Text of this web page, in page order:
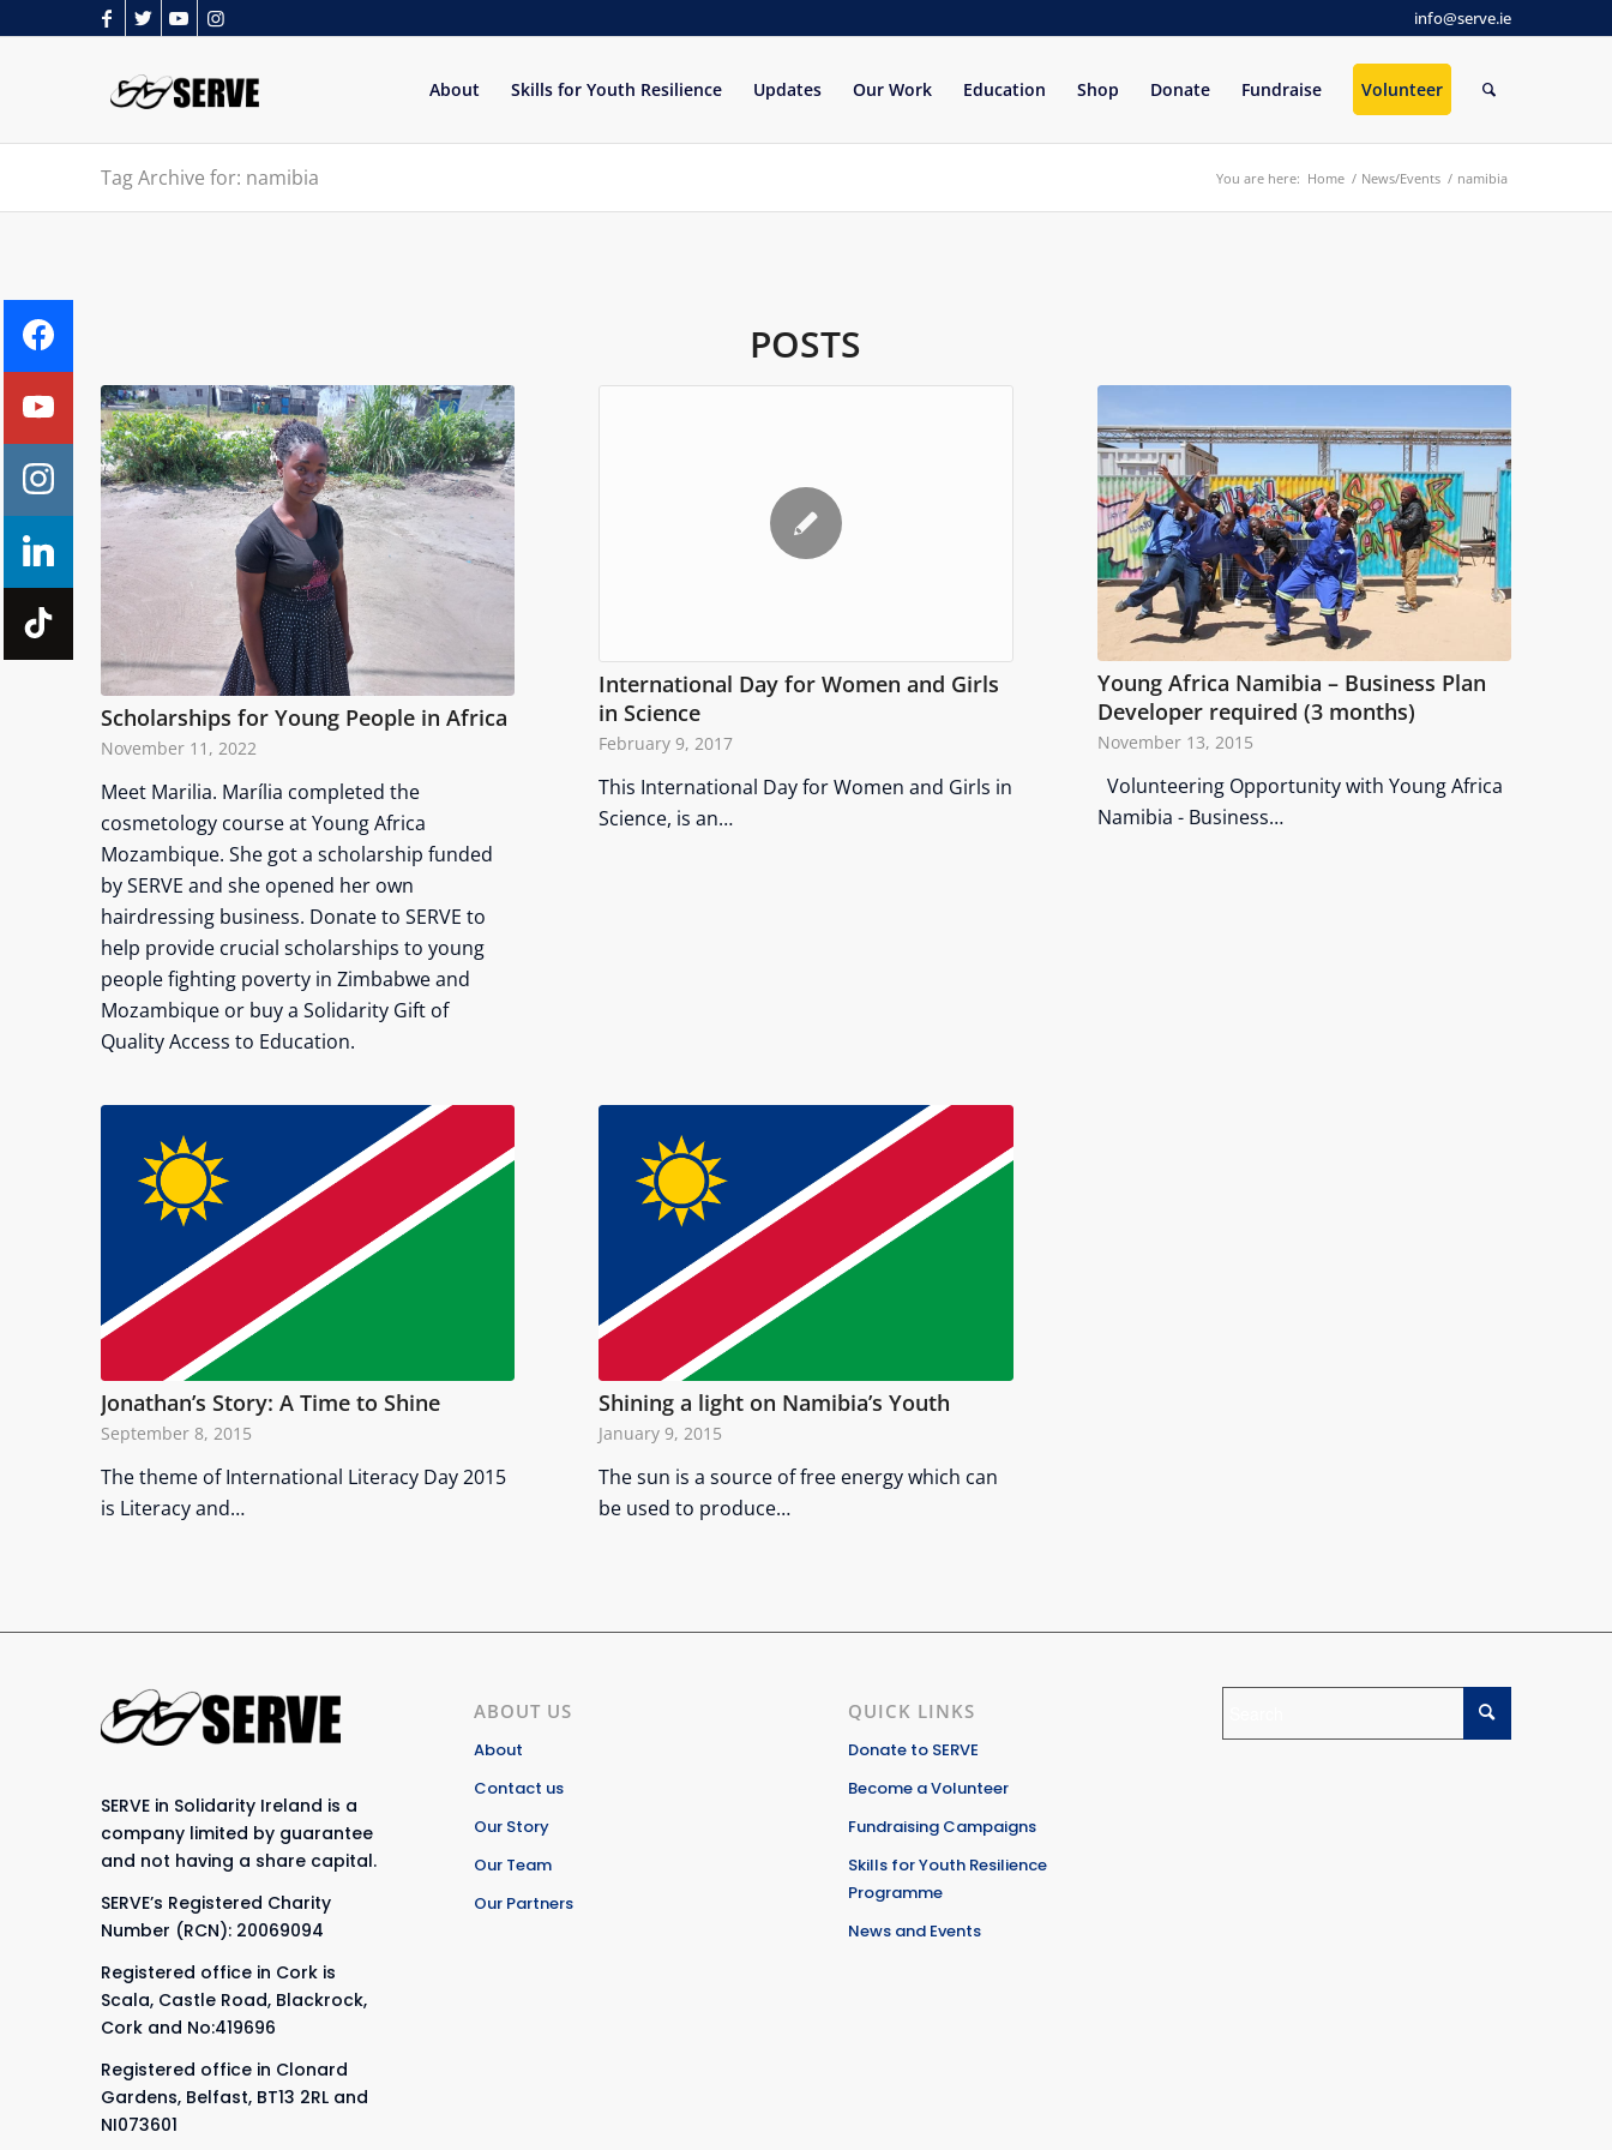
info@serve.ie
About Skills for Youth Resilience Updates Our Work Education Shop Donate Fundraise Volunteer
Tag Archive for: namibia You are here: Home / News/Events / namibia
POSTS
Scholarships for Young People in Africa
November 11, 2022
Meet Marilia. Marília completed the
cosmetology course at Young Africa
Mozambique. She got a scholarship funded
by SERVE and she opened her own
hairdressing business. Donate to SERVE to
help provide crucial scholarships to young
people fighting poverty in Zimbabwe and
Mozambique or buy a Solidarity Gift of
Quality Access to Education.
International Day for Women and Girls
in Science
February 9, 2017
This International Day for Women and Girls in
Science, is an…
Young Africa Namibia – Business Plan
Developer required (3 months)
November 13, 2015
Volunteering Opportunity with Young Africa
Namibia - Business…
Jonathan’s Story: A Time to Shine
September 8, 2015
The theme of International Literacy Day 2015
is Literacy and…
Shining a light on Namibia’s Youth
January 9, 2015
The sun is a source of free energy which can
be used to produce…
SERVE in Solidarity Ireland is a
company limited by guarantee
and not having a share capital.
SERVE’s Registered Charity
Number (RCN): 20069094
Registered office in Cork is
Scala, Castle Road, Blackrock,
Cork and No:419696
Registered office in Clonard
Gardens, Belfast, BT13 2RL and
NI073601
ABOUT US
About
Contact us
Our Story
Our Team
Our Partners
QUICK LINKS
Donate to SERVE
Become a Volunteer
Fundraising Campaigns
Skills for Youth Resilience
Programme
News and Events